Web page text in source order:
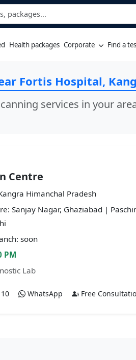
Health packages Corporate Find a
Fortis Hospital,
services in your
Centre
Himanchal Pradesh
Sanjay Nagar, Ghaziabad |
soon
PM
Lab
WhatsApp Free